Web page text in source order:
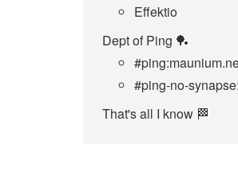
Effektio
Dept of Ping 🏓
#ping-no-
That's all I know 🏁